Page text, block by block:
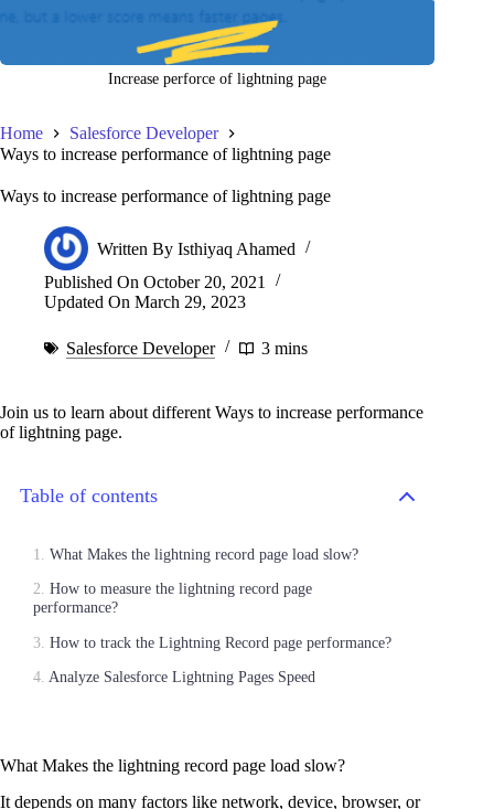
Increase perforce of lightning page
Home
Salesforce Developer
Ways to increase performance of lightning page
Ways to increase performance of lightning page
Written By Isthiyaq Ahamed
Published On October 20, 2021
Updated On March 29, 2023
Salesforce Developer 3 mins
Join us to learn about different Ways to increase performance
of lightning page.
Table of contents
What Makes the lightning record page load slow?
How to measure the lightning record page
performance?
How to track the Lightning Record page performance?
Analyze Salesforce Lightning Pages Speed
What Makes the lightning record page load slow?
It depends on many factors like network, device, browser, or